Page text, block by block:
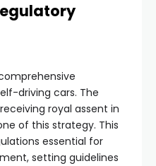
driving cars. The
royal assent in
of this strategy. This
essential for
setting guidelines